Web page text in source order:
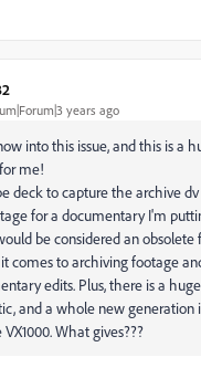
years ago
into this issue, and this is a
me!
deck to capture the archive
for a documentary I'm
be considered an obsolete
comes to archiving footage
edits. Plus, there is a
and a whole new generation
What gives???